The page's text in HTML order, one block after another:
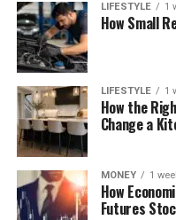
LIFESTYLE 1
How Small
LIFESTYLE 1
How the
Change a
MONEY 1
How
Futures